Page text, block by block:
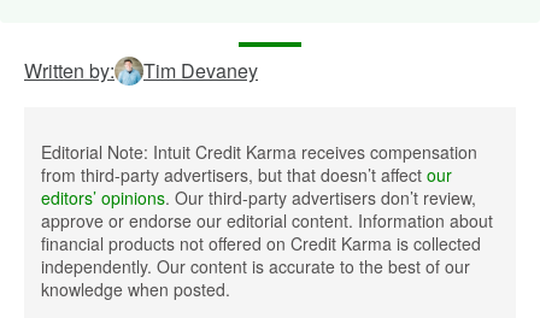
Written by: Tim Devaney
Editorial Note: Intuit Credit Karma receives compensation
from third-party advertisers, but that doesn’t affect our
editors’ opinions. Our third-party advertisers don’t review,
approve or endorse our editorial content. Information about
financial products not offered on Credit Karma is collected
independently. Our content is accurate to the best of our
knowledge when posted.